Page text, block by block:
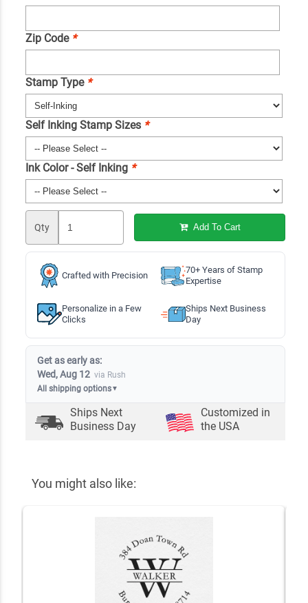
Zip Code *
Stamp Type *
Self Inking Stamp Sizes *
Ink Color - Self Inking *
Qty Add To Cart
Crafted with Precision
70+ Years of Stamp
Expertise
Personalize in a Few
Clicks
Ships Next Business
Day
Get as early as:
Wed, Aug 12 via Rush
All shipping options▼
Ships Next
Business Day
Customized in
the USA
You might also like: